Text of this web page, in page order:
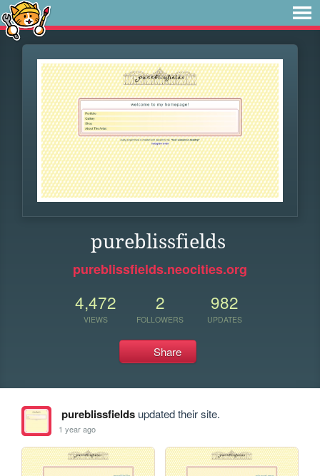
pureblissfields
pureblissfields.neocities.org
4,472
VIEWS
2
FOLLOWERS
982
UPDATES
Share
pureblissfieldsupdated their site.
1 year ago